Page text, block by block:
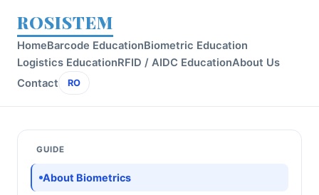
ROSISTEM
HomeBarcode EducationBiometric Education
Logistics EducationRFID / AIDC EducationAbout Us
Contact
RO
GUIDE
About Biometrics